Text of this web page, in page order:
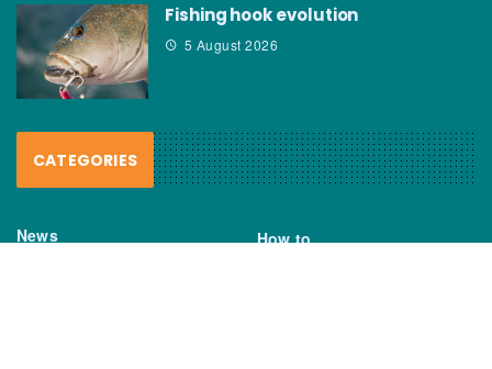
Fishing hook evolution
5 August 2026
CATEGORIES
News How to